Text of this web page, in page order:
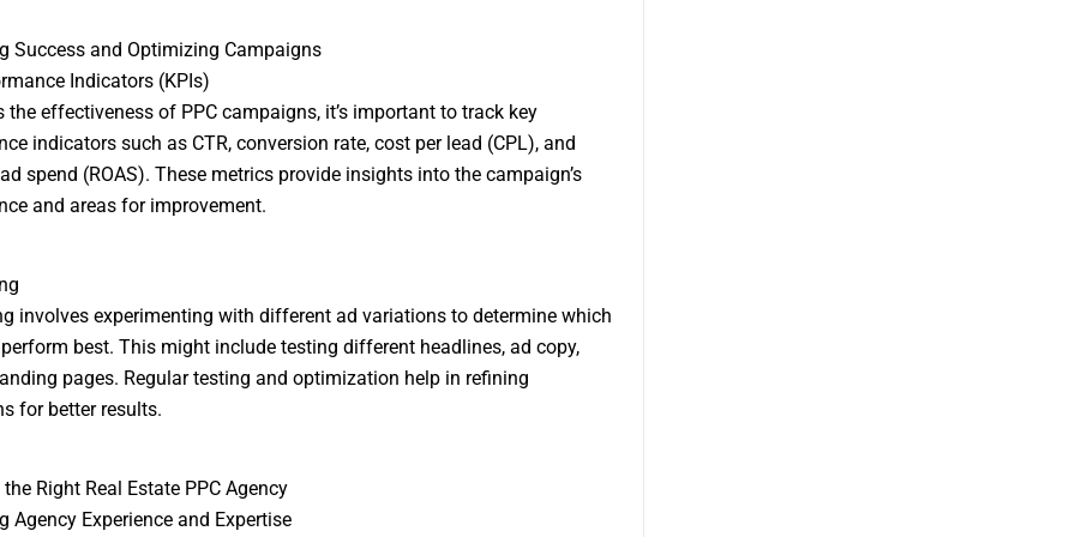
Success and Optimizing Campaigns
Indicators (KPIs)
the effectiveness of PPC campaigns, it’s important to track key
indicators such as CTR, conversion rate, cost per lead (CPL), and
spend (ROAS). These metrics provide insights into the campaign’s
and areas for improvement.
involves experimenting with different ad variations to determine which
best. This might include testing different headlines, ad copy,
pages. Regular testing and optimization help in refining
for better results.
Right Real Estate PPC Agency
Agency Experience and Expertise